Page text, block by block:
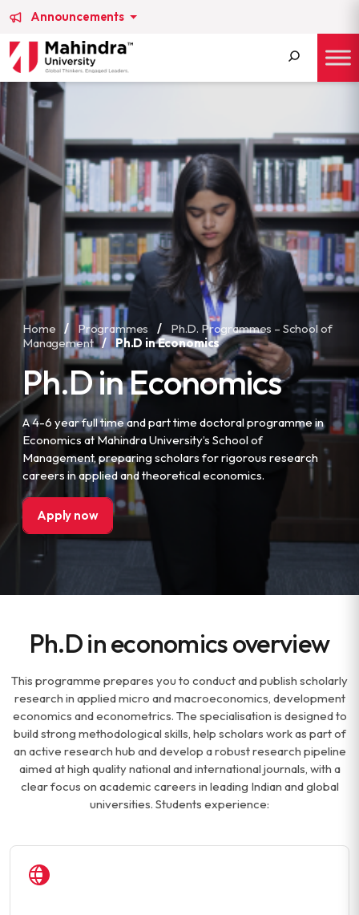
Announcements
Home / Programmes /
Ph.D. Programmes – School of
Management / Ph.D in Economics
Ph.D in Economics
A 4-6 year full time and part time doctoral programme in
Economics at Mahindra University’s School of
Management, preparing scholars for rigorous research
careers in applied and theoretical economics.
Apply now
Ph.D in economics overview
This programme prepares you to conduct and publish scholarly
research in applied micro and macroeconomics, development
economics and econometrics. The specialisation is designed to
build strong methodological skills, help scholars work as part of
an active research hub and develop a robust research pipeline
aimed at high quality national and international journals, with a
clear focus on academic careers in leading Indian and global
universities. Students experience: